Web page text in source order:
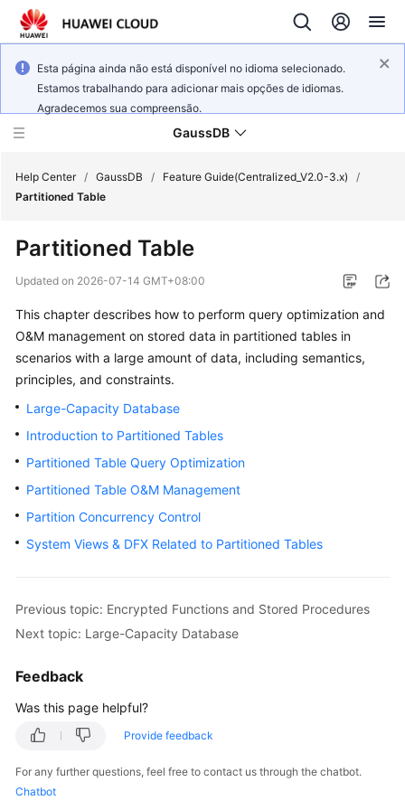
Esta página ainda não está disponível no idioma selecionado.
Estamos trabalhando para adicionar mais opções de idiomas.
Agradecemos sua compreensão.
GaussDB
New
Bulletin
Service
Overview
Billing
Getting
User
Guide
Guide
ref
Best
Practices
Performance
Help Center / GaussDB / Feature Guide(Centralized_V2.0-3.x)
/
Partitioned Table
Partitioned Table
Updated on 2026-07-14 GMT+08:00
This chapter describes how to perform query optimization and
O&M management on stored data in partitioned tables in
scenarios with a large amount of data, including semantics,
principles, and constraints.
Large-Capacity Database
Introduction to Partitioned Tables
Partitioned Table Query Optimization
Partitioned Table O&M Management
Partition Concurrency Control
System Views & DFX Related to Partitioned Tables
Previous topic: Encrypted Functions and Stored Procedures
Next topic: Large-Capacity Database
Feedback
Was this page helpful?
Provide feedback
For any further questions, feel free to contact us through the chatbot.
Chatbot